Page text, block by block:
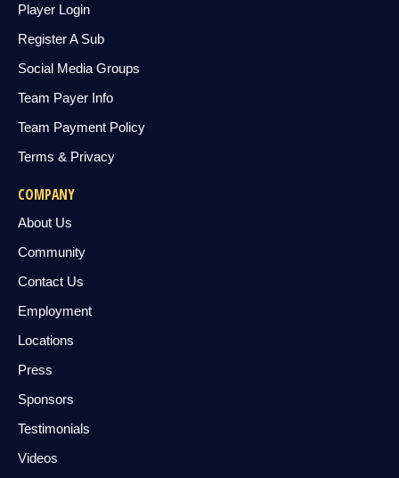
Player Login
Register A Sub
Social Media Groups
Team Payer Info
Team Payment Policy
Terms & Privacy
COMPANY
About Us
Community
Contact Us
Employment
Locations
Press
Sponsors
Testimonials
Videos